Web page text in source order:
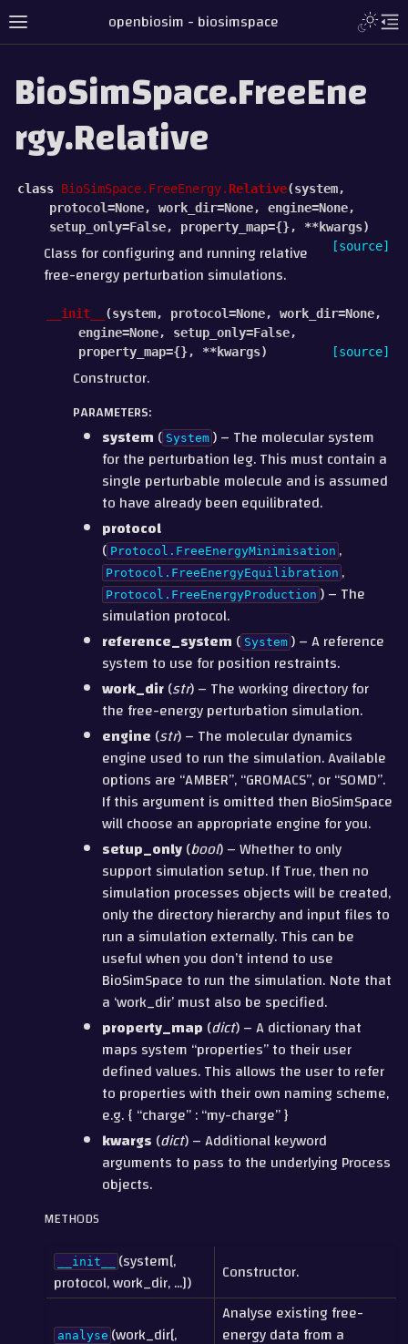
openbiosim - biosimspace
BioSimSpace.FreeEne
rgy.Relative
class BioSimSpace.FreeEnergy. Relative(system,
protocol=None, work_dir=None, engine=None,
setup_only=False, property_map={}, **kwargs)
[source]
Class for configuring and running relative
free-energy perturbation simulations.
__init__ (system, protocol=None, work_dir=None,
engine=None, setup_only=False,
property_map={}, **kwargs) [source]
Constructor.
PARAMETERS:
system ( System ) – The molecular system
for the perturbation leg. This must contain a
single perturbable molecule and is assumed
to have already been equilibrated.
protocol
( Protocol.FreeEnergyMinimisation ,
Protocol.FreeEnergyEquilibration ,
Protocol.FreeEnergyProduction ) – The
simulation protocol.
reference_system ( System ) – A reference
system to use for position restraints.
work_dir(str) – The working directory for
the free-energy perturbation simulation.
engine (str) – The molecular dynamics
engine used to run the simulation. Available
options are “AMBER”, “GROMACS”, or “SOMD”.
If this argument is omitted then BioSimSpace
will choose an appropriate engine for you.
setup_only(bool) – Whether to only
support simulation setup. If True, then no
simulation processes objects will be created,
only the directory hierarchy and input files to
run a simulation externally. This can be
useful when you don’t intend to use
BioSimSpace to run the simulation. Note that
a ‘work_dir’ must also be specified.
property_map (dict) – A dictionary that
maps system “properties” to their user
defined values. This allows the user to refer
to properties with their own naming scheme,
e.g. { “charge” : “my-charge” }
kwargs (dict) – Additional keyword
arguments to pass to the underlying Process
objects.
METHODS
__init__
(system[,
protocol, work_dir, ...])
Constructor.
analyse (work_dir[,
Analyse existing free-
energy data from a